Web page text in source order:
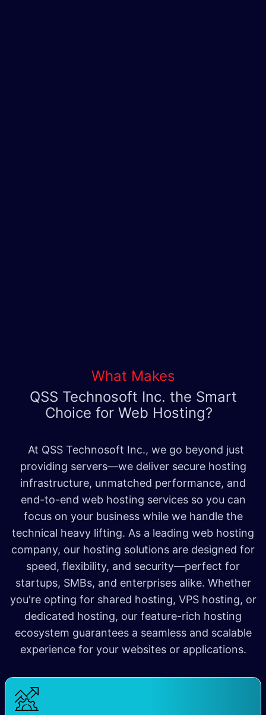
What Makes
QSS Technosoft Inc. the Smart
Choice for Web Hosting?
At QSS Technosoft Inc., we go beyond just
providing servers—we deliver secure hosting
infrastructure, unmatched performance, and
end-to-end web hosting services so you can
focus on your business while we handle the
technical heavy lifting. As a leading web hosting
company, our hosting solutions are designed for
speed, flexibility, and security—perfect for
startups, SMBs, and enterprises alike. Whether
you're opting for shared hosting, VPS hosting, or
dedicated hosting, our feature-rich hosting
ecosystem guarantees a seamless and scalable
experience for your websites or applications.